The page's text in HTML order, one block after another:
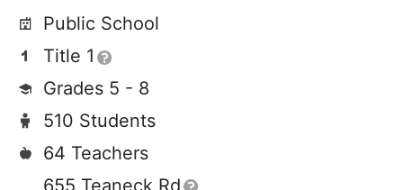
Public School
Title 1
Grades 5 - 8
510 Students
64 Teachers
655 Teaneck Rd